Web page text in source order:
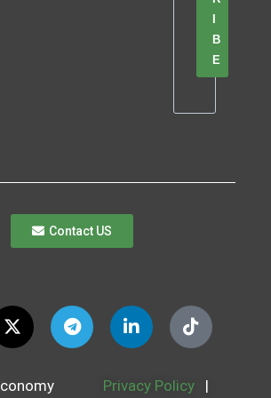
I
B
E
Contact US
Privacy Policy |